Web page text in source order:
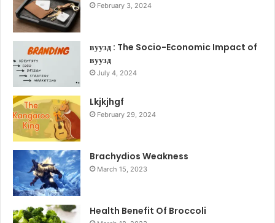
February 3, 2024
вуузд : The Socio-Economic Impact of
вуузд
July 4, 2024
Lkjkjhgf
February 29, 2024
Brachydios Weakness
March 15, 2023
Health Benefit Of Broccoli